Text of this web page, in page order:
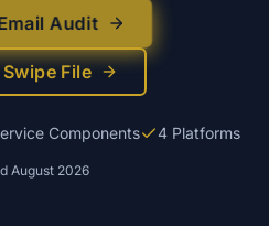
Audit
File
Components 4 Platforms
August 2026